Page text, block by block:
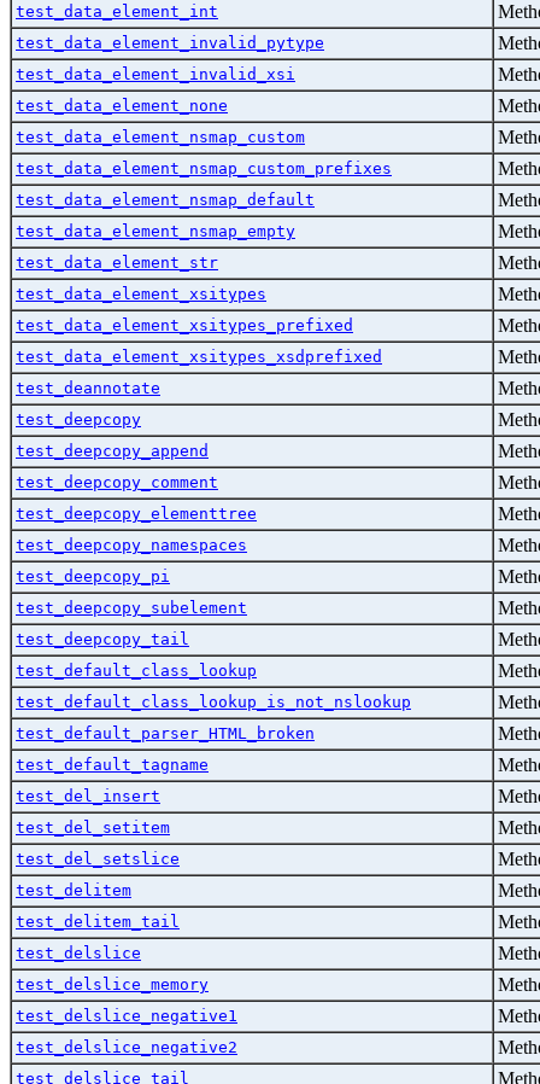
test_data_element_int
test_data_element_invalid_pytype
test_data_element_invalid_xsi
test_data_element_none
test_data_element_nsmap_custom
test_data_element_nsmap_custom_prefixes
test_data_element_nsmap_default
test_data_element_nsmap_empty
test_data_element_str
test_data_element_xsitypes
test_data_element_xsitypes_prefixed
test_data_element_xsitypes_xsdprefixed
test_deannotate
test_deepcopy
test_deepcopy_append
test_deepcopy_comment
test_deepcopy_elementtree
test_deepcopy_namespaces
test_deepcopy_pi
test_deepcopy_subelement
test_deepcopy_tail
test_default_class_lookup
test_default_class_lookup_is_not_nslookup
test_default_parser_HTML_broken
test_default_tagname
test_del_insert
test_del_setitem
test_del_setslice
test_delitem
test_delitem_tail
test_delslice
test_delslice_memory
test_delslice_negative1
test_delslice_negative2
test_delslice_tail